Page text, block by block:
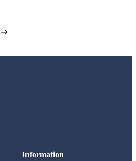
Information